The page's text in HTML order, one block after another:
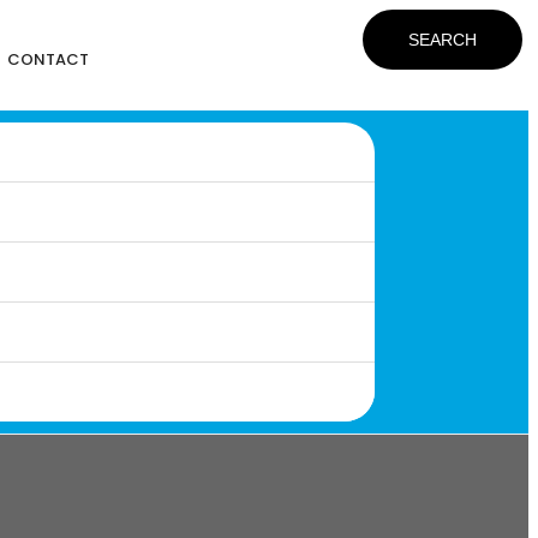
CONTACT
SEARCH